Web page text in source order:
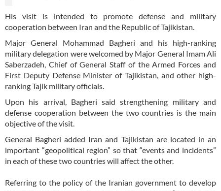
His visit is intended to promote defense and military
cooperation between Iran and the Republic of Tajikistan.
Major General Mohammad Bagheri and his high-ranking
military delegation were welcomed by Major General Imam Ali
Saberzadeh, Chief of General Staff of the Armed Forces and
First Deputy Defense Minister of Tajikistan, and other high-
ranking Tajik military officials.
Upon his arrival, Bagheri said strengthening military and
defense cooperation between the two countries is the main
objective of the visit.
General Bagheri added Iran and Tajikistan are located in an
important “geopolitical region” so that “events and incidents”
in each of these two countries will affect the other.
Referring to the policy of the Iranian government to develop